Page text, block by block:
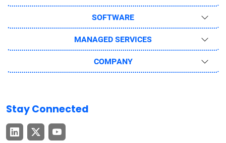
SOFTWARE
MANAGED SERVICES
COMPANY
Stay Connected